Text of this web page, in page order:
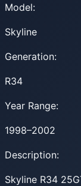
Model:
Skyline
Generation:
R34
Year Range:
1998–2002
Description:
Skyline R34